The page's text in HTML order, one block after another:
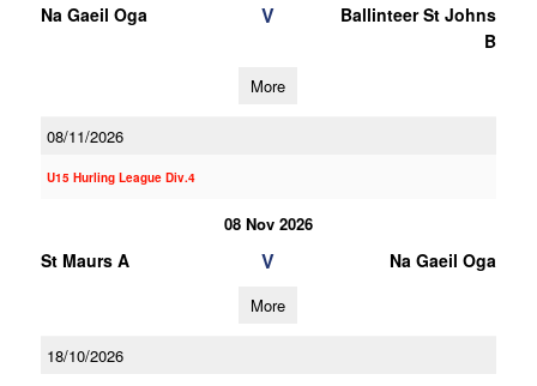
Na Gaeil Oga V
Ballinteer St Johns
B
More
08/11/2026
U15 Hurling League Div.4
08 Nov 2026
St Maurs A V Na Gaeil Oga
More
18/10/2026